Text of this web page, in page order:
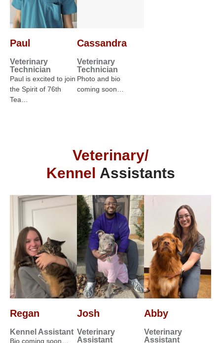
Paul
Veterinary
Technician
Paul is excited to join
the Spirit of 76th
Tea…
Cassandra
Veterinary
Technician
Photo and bio
coming soon…
Veterinary/
Kennel Assistants
Regan
Kennel Assistant
Bio coming soon…
Josh
Veterinary
Assistant
Abby
Veterinary
Assistant